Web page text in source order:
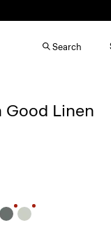
Search
Good Linen